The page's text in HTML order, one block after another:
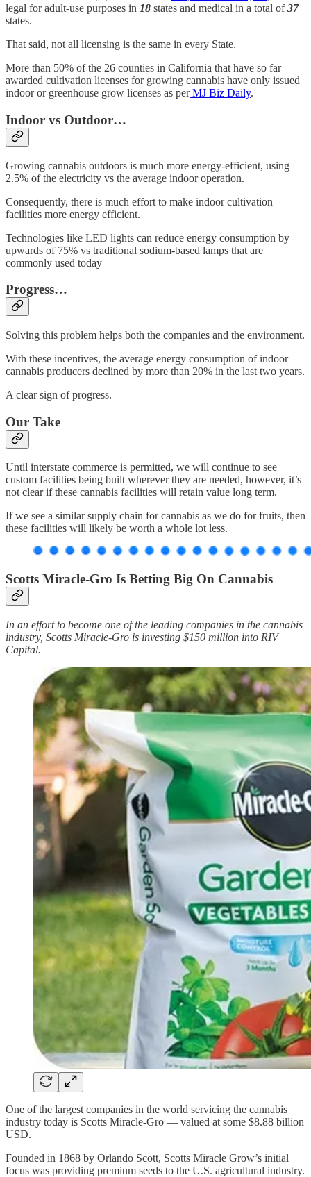
legal for adult-use purposes in 18 states and medical in a total of37
states.
That said, not all licensing is the same in every State.
More than 50% of the 26 counties in California that have so far
awarded cultivation licenses for growing cannabis have only issued
indoor or greenhouse grow licenses as perMJ Biz Daily.
Indoor vs Outdoor…
Growing cannabis outdoors is much more energy-efficient, using
2.5% of the electricity vs the average indoor operation.
Consequently, there is much effort to make indoor cultivation
facilities more energy efficient.
Technologies like LED lights can reduce energy consumption by
upwards of 75% vs traditional sodium-based lamps that are
commonly used today
Progress…
Solving this problem helps both the companies and the environment.
With these incentives, the average energy consumption of indoor
cannabis producers declined by more than 20% in the last two years.
A clear sign of progress.
Our Take
Until interstate commerce is permitted, we will continue to see
custom facilities being built wherever they are needed, however, it’s
not clear if these cannabis facilities will retain value long term.
If we see a similar supply chain for cannabis as we do for fruits, then
these facilities will likely be worth a whole lot less.
Scotts Miracle-Gro Is Betting Big On Cannabis
In an effort to become one of the leading companies in the cannabis
industry, Scotts Miracle-Gro is investing $150 million into RIV
Capital.
One of the largest companies in the world servicing the cannabis
industry today is Scotts Miracle-Gro — valued at some $8.88 billion
USD.
Founded in 1868 by Orlando Scott, Scotts Miracle Grow’s initial
focus was providing premium seeds to the U.S. agricultural industry.